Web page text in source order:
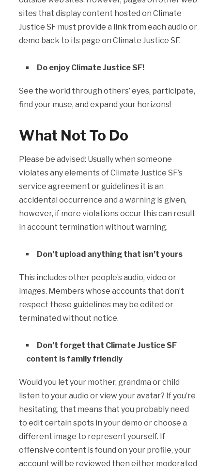
sites that display content hosted on Climate
Justice SF must provide a link from each audio or
demo back to its page on Climate Justice SF.
Do enjoy Climate Justice SF!
See the world through others’ eyes, participate,
find your muse, and expand your horizons!
What Not To Do
Please be advised: Usually when someone
violates any elements of Climate Justice SF’s
service agreement or guidelines it is an
accidental occurrence and a warning is given,
however, if more violations occur this can result
in account termination without warning.
Don’t upload anything that isn’t yours
This includes other people’s audio, video or
images. Members whose accounts that don’t
respect these guidelines may be edited or
terminated without notice.
Don’t forget that Climate Justice SF
content is family friendly
Would you let your mother, grandma or child
listen to your audio or view your avatar? If you’re
hesitating, that means that you probably need
to edit certain spots in your demo or choose a
different image to represent yourself. If
offensive content is found on your profile, your
account will be reviewed then either moderated